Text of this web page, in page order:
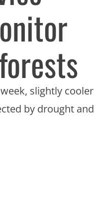
slightly
by drought